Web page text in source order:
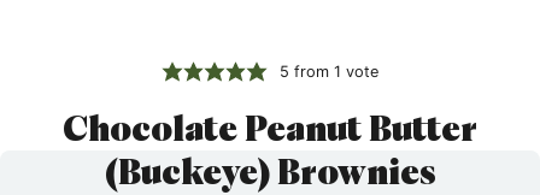
5 from 1 vote
Chocolate Peanut Butter
(Buckeye) Brownies